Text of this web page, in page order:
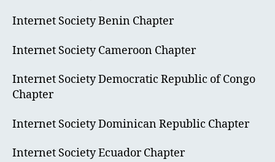
Internet Society Benin Chapter
Internet Society Cameroon Chapter
Internet Society Democratic Republic of Congo
Chapter
Internet Society Dominican Republic Chapter
Internet Society Ecuador Chapter